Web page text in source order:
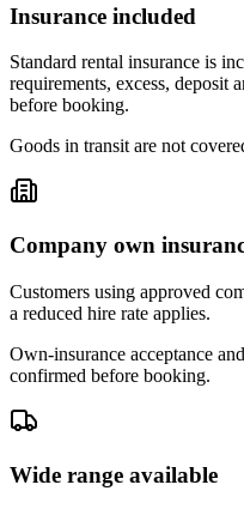
Insurance included
Standard rental insurance is
requirements, excess, deposit
before booking.
Goods in transit are not
Company own
Customers using approved
a reduced hire rate applies.
Own-insurance acceptance
confirmed before booking.
Wide range available